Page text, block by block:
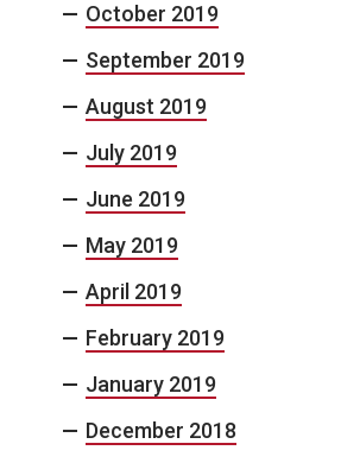
October 2019
September 2019
August 2019
July 2019
June 2019
May 2019
April 2019
February 2019
January 2019
December 2018